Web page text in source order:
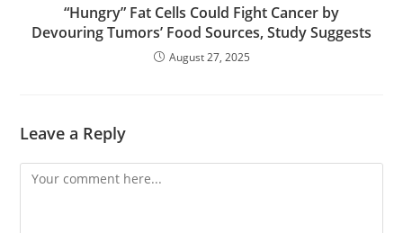
“Hungry” Fat Cells Could Fight Cancer by
Devouring Tumors’ Food Sources, Study Suggests
August 27, 2025
Leave a Reply
Comment